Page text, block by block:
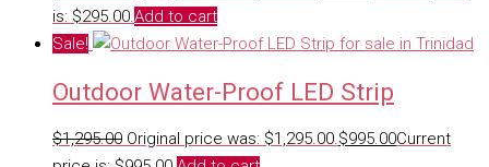
is: $295.00.Add to cart
Sale!
Outdoor Water-Proof LED Strip
$1,295.00 Original price was: $1,295.00.$995.00Current